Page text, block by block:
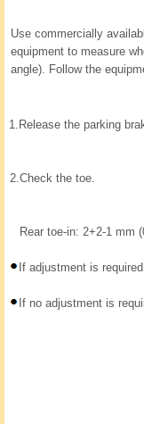
Use commercially
equipment to measure
angle). Follow the
1. Release the parking
2.Check the toe.
Rear toe-in: 2+2-1 mm
If adjustment is
If no adjustment is